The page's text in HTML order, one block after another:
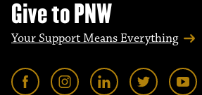
Give to PNW
Your Support Means Everything